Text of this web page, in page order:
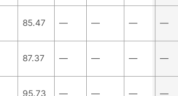
85.47 — — — —
87.37 — — — —
95.73 — — — —